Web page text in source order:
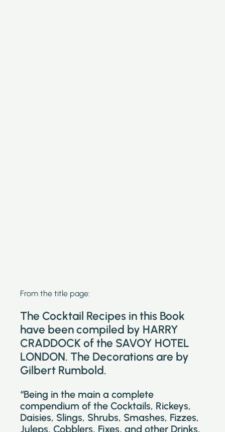
From the title page:
The Cocktail Recipes in this Book
have been compiled by HARRY
CRADDOCK of the SAVOY HOTEL
LONDON. The Decorations are by
Gilbert Rumbold.
“Being in the main a complete
compendium of the Cocktails, Rickeys,
Daisies, Slings, Shrubs, Smashes, Fizzes,
Juleps, Cobblers, Fixes, and other Drinks,